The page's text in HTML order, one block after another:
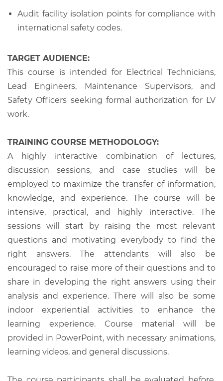
Audit facility isolation points for compliance with
international safety codes.
TARGET AUDIENCE:
This course is intended for Electrical Technicians,
Lead Engineers, Maintenance Supervisors, and
Safety Officers seeking formal authorization for LV
work.
TRAINING COURSE METHODOLOGY:
A highly interactive combination of lectures,
discussion sessions, and case studies will be
employed to maximize the transfer of information,
knowledge, and experience. The course will be
intensive, practical, and highly interactive. The
sessions will start by raising the most relevant
questions and motivating everybody to find the
right answers. The attendants will also be
encouraged to raise more of their questions and to
share in developing the right answers using their
analysis and experience. There will also be some
indoor experiential activities to enhance the
learning experience. Course material will be
provided in PowerPoint, with necessary animations,
learning videos, and general discussions.